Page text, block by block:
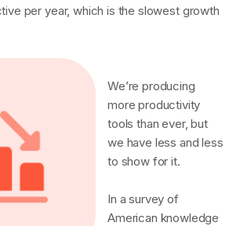
per year, which is the slowest growth
We’re producing
more productivity
tools than ever, but
we have less and less
to show for it.
In a survey of
American knowledge